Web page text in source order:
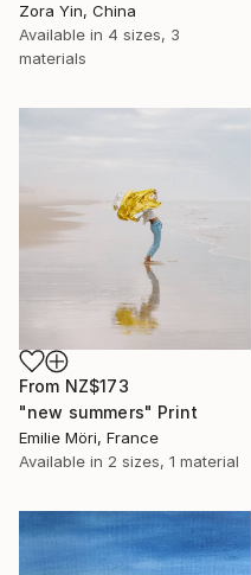
Zora Yin, China
Available in 4 sizes, 3
materials
From NZ$173
"new summers" Print
Emilie Möri, France
Available in 2 sizes, 1 material